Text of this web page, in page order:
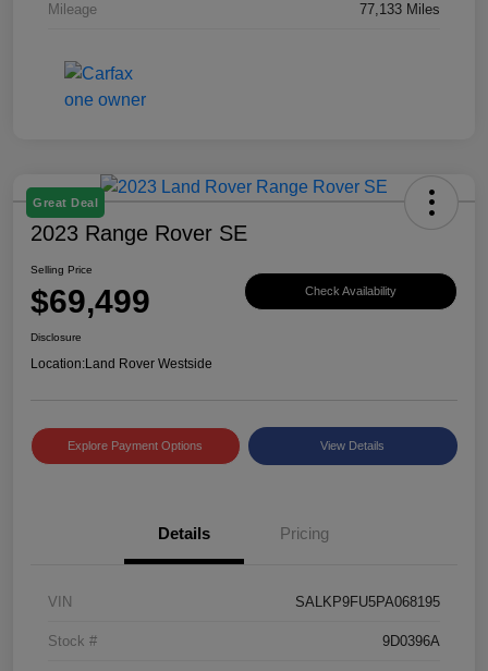
Mileage 77,133 Miles
Great Deal
2023 Range Rover SE
Selling Price
$69,499 Check Availability
Disclosure
Location:Land Rover Westside
Explore Payment Options View Details
Details Pricing
VIN SALKP9FU5PA068195
Stock # 9D0396A